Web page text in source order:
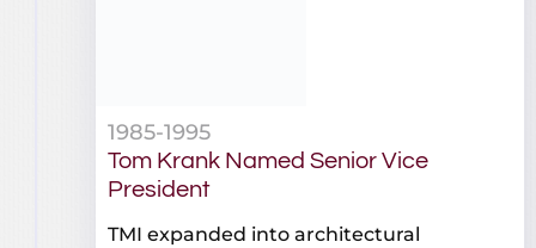
1985-1995
Tom Krank Named Senior Vice
President
TMI expanded into architectural